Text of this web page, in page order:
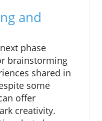
and
phase
brainstorming
shared in
some
offer
creativity.